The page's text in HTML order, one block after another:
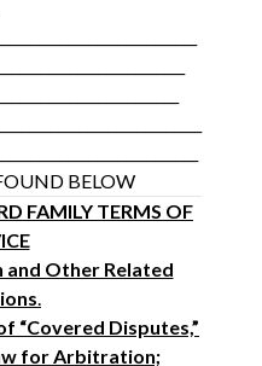
BELOW
FAMILY TERMS OF
Other Related
.
“Covered Disputes,”
for Arbitration;